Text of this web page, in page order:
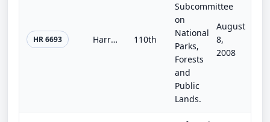
HR 6693 Harriet Tubman National Historical Park and Harriet Tubman Underground Railroad National Historical Park Act 110th
Subcommittee
on
National
Parks,
Forests
and
Public
Lands.
August
8,
2008